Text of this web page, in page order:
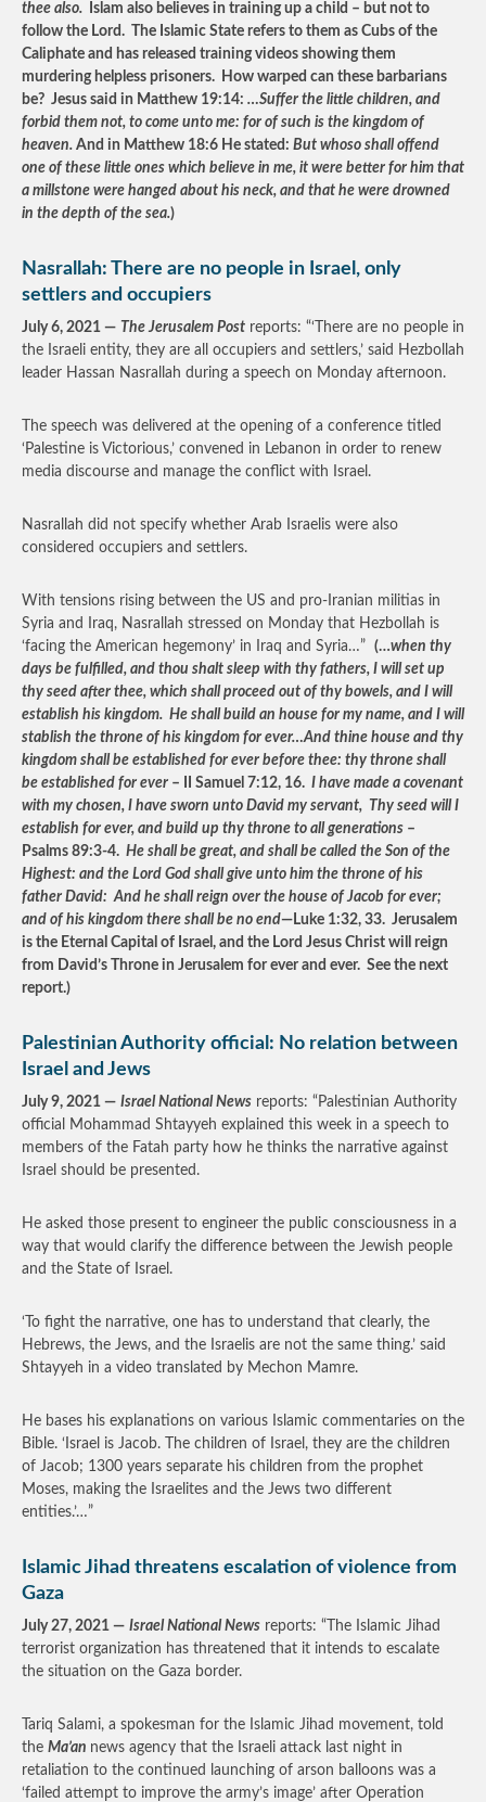
thee also. Islam also believes in training up a child – but not to
follow the Lord. The Islamic State refers to them as Cubs of the
Caliphate and has released training videos showing them
murdering helpless prisoners. How warped can these barbarians
be? Jesus said in Matthew 19:14: …Suffer the little children, and
forbid them not, to come unto me: for of such is the kingdom of
heaven. And in Matthew 18:6 He stated: But whoso shall offend
one of these little ones which believe in me, it were better for him that
a millstone were hanged about his neck, and that he were drowned
in the depth of the sea.)
Nasrallah: There are no people in Israel, only
settlers and occupiers
July 6, 2021 — The Jerusalem Post reports: “‘There are no people in
the Israeli entity, they are all occupiers and settlers,’ said Hezbollah
leader Hassan Nasrallah during a speech on Monday afternoon.
The speech was delivered at the opening of a conference titled
‘Palestine is Victorious,’ convened in Lebanon in order to renew
media discourse and manage the conflict with Israel.
Nasrallah did not specify whether Arab Israelis were also
considered occupiers and settlers.
With tensions rising between the US and pro-Iranian militias in
Syria and Iraq, Nasrallah stressed on Monday that Hezbollah is
‘facing the American hegemony’ in Iraq and Syria…” (…when thy
days be fulfilled, and thou shalt sleep with thy fathers, I will set up
thy seed after thee, which shall proceed out of thy bowels, and I will
establish his kingdom. He shall build an house for my name, and I will
stablish the throne of his kingdom for ever…And thine house and thy
kingdom shall be established for ever before thee: thy throne shall
be established for ever – II Samuel 7:12, 16. I have made a covenant
with my chosen, I have sworn unto David my servant, Thy seed will I
establish for ever, and build up thy throne to all generations –
Psalms 89:3-4. He shall be great, and shall be called the Son of the
Highest: and the Lord God shall give unto him the throne of his
father David: And he shall reign over the house of Jacob for ever;
and of his kingdom there shall be no end—Luke 1:32, 33. Jerusalem
is the Eternal Capital of Israel, and the Lord Jesus Christ will reign
from David’s Throne in Jerusalem for ever and ever. See the next
report.)
Palestinian Authority official: No relation between
Israel and Jews
July 9, 2021 — Israel National News reports: “Palestinian Authority
official Mohammad Shtayyeh explained this week in a speech to
members of the Fatah party how he thinks the narrative against
Israel should be presented.
He asked those present to engineer the public consciousness in a
way that would clarify the difference between the Jewish people
and the State of Israel.
‘To fight the narrative, one has to understand that clearly, the
Hebrews, the Jews, and the Israelis are not the same thing.’ said
Shtayyeh in a video translated by Mechon Mamre.
He bases his explanations on various Islamic commentaries on the
Bible. ‘Israel is Jacob. The children of Israel, they are the children
of Jacob; 1300 years separate his children from the prophet
Moses, making the Israelites and the Jews two different
entities.’…”
Islamic Jihad threatens escalation of violence from
Gaza
July 27, 2021 — Israel National News reports: “The Islamic Jihad
terrorist organization has threatened that it intends to escalate
the situation on the Gaza border.
Tariq Salami, a spokesman for the Islamic Jihad movement, told
the Ma’an news agency that the Israeli attack last night in
retaliation to the continued launching of arson balloons was a
‘failed attempt to improve the army’s image’ after Operation